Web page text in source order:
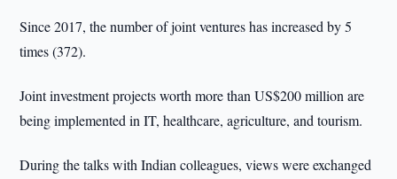
Since 2017, the number of joint ventures has increased by 5
times (372).
Joint investment projects worth more than US$200 million are
being implemented in IT, healthcare, agriculture, and tourism.
During the talks with Indian colleagues, views were exchanged